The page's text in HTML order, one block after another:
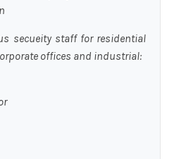
secueity staff for residential
offices and industrial: